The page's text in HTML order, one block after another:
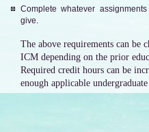
Complete whatever
give.
The above requirements can be
ICM depending on the prior
Required credit hours can be
enough applicable